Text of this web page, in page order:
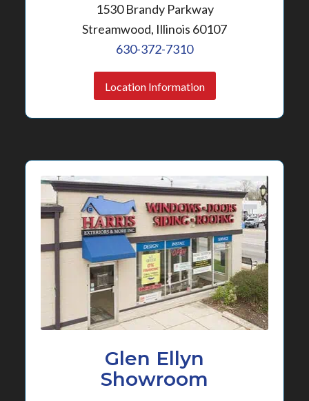
1530 Brandy Parkway
Streamwood, Illinois 60107
630-372-7310
Location Information
Glen Ellyn
Showroom